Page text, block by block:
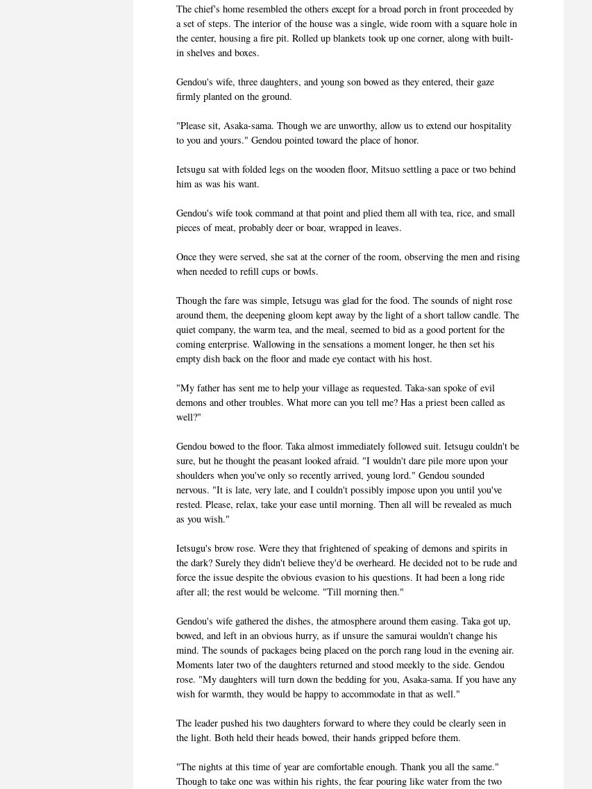
The chief's home resembled the others except for a broad porch in front proceeded by
a set of steps. The interior of the house was a single, wide room with a square hole in
the center, housing a fire pit. Rolled up blankets took up one corner, along with built-
in shelves and boxes.
Gendou's wife, three daughters, and young son bowed as they entered, their gaze
firmly planted on the ground.
"Please sit, Asaka-sama. Though we are unworthy, allow us to extend our hospitality
to you and yours." Gendou pointed toward the place of honor.
Ietsugu sat with folded legs on the wooden floor, Mitsuo settling a pace or two behind
him as was his want.
Gendou's wife took command at that point and plied them all with tea, rice, and small
pieces of meat, probably deer or boar, wrapped in leaves.
Once they were served, she sat at the corner of the room, observing the men and rising
when needed to refill cups or bowls.
Though the fare was simple, Ietsugu was glad for the food. The sounds of night rose
around them, the deepening gloom kept away by the light of a short tallow candle. The
quiet company, the warm tea, and the meal, seemed to bid as a good portent for the
coming enterprise. Wallowing in the sensations a moment longer, he then set his
empty dish back on the floor and made eye contact with his host.
"My father has sent me to help your village as requested. Taka-san spoke of evil
demons and other troubles. What more can you tell me? Has a priest been called as
well?"
Gendou bowed to the floor. Taka almost immediately followed suit. Ietsugu couldn't be
sure, but he thought the peasant looked afraid. "I wouldn't dare pile more upon your
shoulders when you've only so recently arrived, young lord." Gendou sounded
nervous. "It is late, very late, and I couldn't possibly impose upon you until you've
rested. Please, relax, take your ease until morning. Then all will be revealed as much
as you wish."
Ietsugu's brow rose. Were they that frightened of speaking of demons and spirits in
the dark? Surely they didn't believe they'd be overheard. He decided not to be rude and
force the issue despite the obvious evasion to his questions. It had been a long ride
after all; the rest would be welcome. "Till morning then."
Gendou's wife gathered the dishes, the atmosphere around them easing. Taka got up,
bowed, and left in an obvious hurry, as if unsure the samurai wouldn't change his
mind. The sounds of packages being placed on the porch rang loud in the evening air.
Moments later two of the daughters returned and stood meekly to the side. Gendou
rose. "My daughters will turn down the bedding for you, Asaka-sama. If you have any
wish for warmth, they would be happy to accommodate in that as well."
The leader pushed his two daughters forward to where they could be clearly seen in
the light. Both held their heads bowed, their hands gripped before them.
"The nights at this time of year are comfortable enough. Thank you all the same."
Though to take one was within his rights, the fear pouring like water from the two